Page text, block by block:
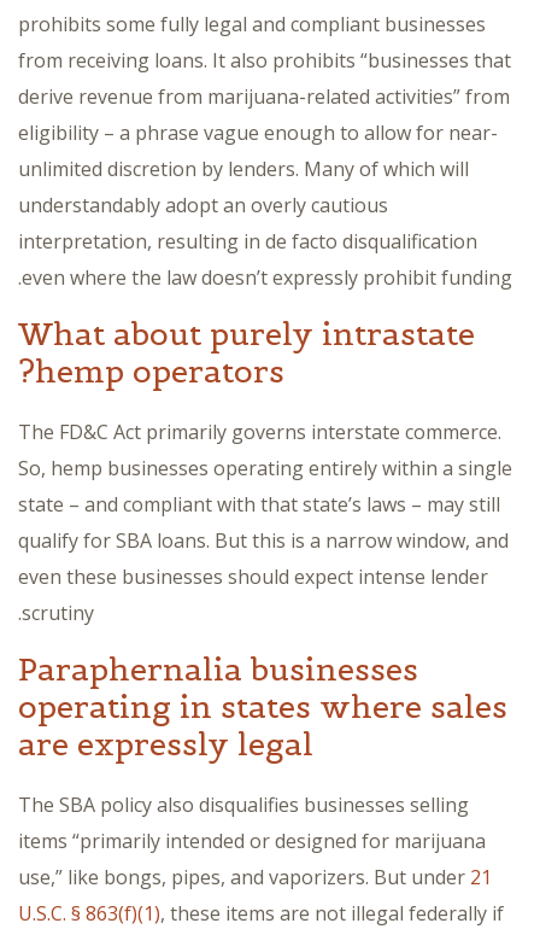
prohibits some fully legal and compliant businesses
from receiving loans. It also prohibits “businesses that
derive revenue from marijuana-related activities” from
eligibility – a phrase vague enough to allow for near-
unlimited discretion by lenders. Many of which will
understandably adopt an overly cautious
interpretation, resulting in de facto disqualification
even where the law doesn’t expressly prohibit funding.
What about purely intrastate
hemp operators?
The FD&C Act primarily governs interstate commerce.
So, hemp businesses operating entirely within a single
state – and compliant with that state’s laws – may still
qualify for SBA loans. But this is a narrow window, and
even these businesses should expect intense lender
scrutiny.
Paraphernalia businesses
operating in states where sales
are expressly legal
The SBA policy also disqualifies businesses selling
items “primarily intended or designed for marijuana
use,” like bongs, pipes, and vaporizers. But under 21
U.S.C. § 863(f)(1), these items are not illegal federally if